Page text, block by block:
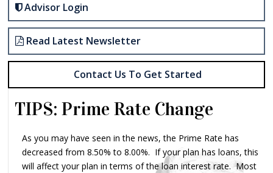
Advisor Login
Read Latest Newsletter
Contact Us To Get Started
TIPS: Prime Rate Change
As you may have seen in the news, the Prime Rate has
decreased from 8.50% to 8.00%. If your plan has loans, this
will affect your plan in terms of the loan interest rate. Most